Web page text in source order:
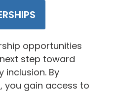
opportunities
step toward
inclusion. By
you gain access to